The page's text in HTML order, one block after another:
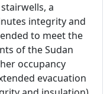
a
integrity and
to meet the
of the Sudan
occupancy
evacuation